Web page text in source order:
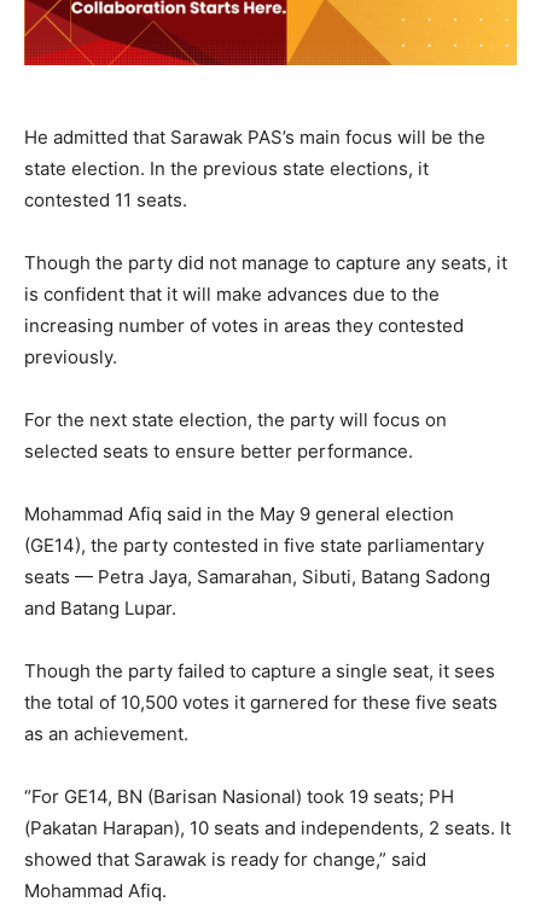
He admitted that Sarawak PAS’s main focus will be the
state election. In the previous state elections, it
contested 11 seats.
Though the party did not manage to capture any seats, it
is confident that it will make advances due to the
increasing number of votes in areas they contested
previously.
For the next state election, the party will focus on
selected seats to ensure better performance.
Mohammad Afiq said in the May 9 general election
(GE14), the party contested in five state parliamentary
seats — Petra Jaya, Samarahan, Sibuti, Batang Sadong
and Batang Lupar.
Though the party failed to capture a single seat, it sees
the total of 10,500 votes it garnered for these five seats
as an achievement.
“For GE14, BN (Barisan Nasional) took 19 seats; PH
(Pakatan Harapan), 10 seats and independents, 2 seats. It
showed that Sarawak is ready for change,” said
Mohammad Afiq.